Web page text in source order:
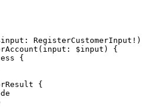
: RegisterCustomerInput ! )
( input : $input ) {
{
{